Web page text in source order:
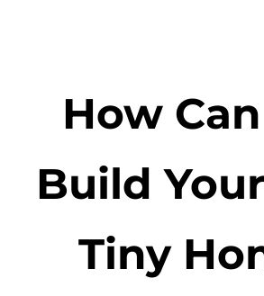
How
Build
Tiny